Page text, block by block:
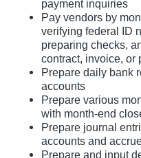
payment inquiries
Pay vendors by
verifying federal ID
preparing checks,
contract, invoice, or
Prepare daily bank
accounts
Prepare various
with month-end
Prepare journal
accounts and
Prepare and input